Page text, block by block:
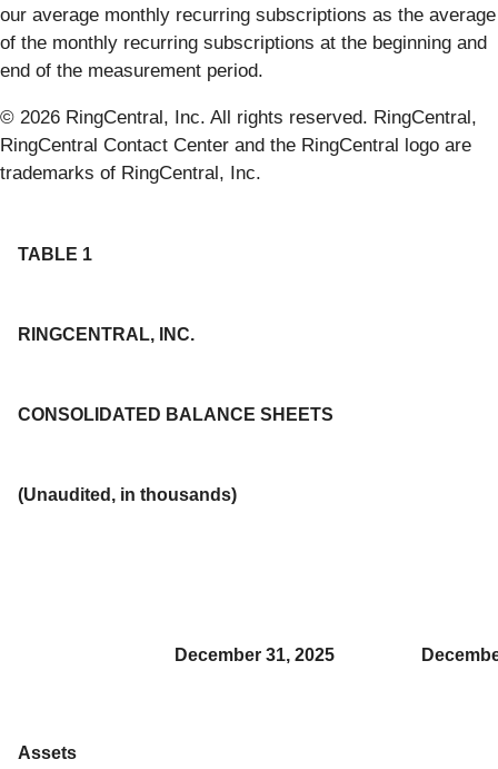
our average monthly recurring subscriptions as the average
of the monthly recurring subscriptions at the beginning and
end of the measurement period.
© 2026 RingCentral, Inc. All rights reserved. RingCentral,
RingCentral Contact Center and the RingCentral logo are
trademarks of RingCentral, Inc.
TABLE 1
RINGCENTRAL, INC.
CONSOLIDATED BALANCE SHEETS
(Unaudited, in thousands)
December 31, 2025
Assets